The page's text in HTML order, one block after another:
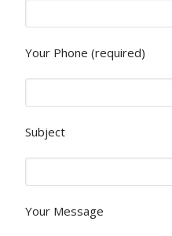
Your Phone (required)
Subject
Your Message